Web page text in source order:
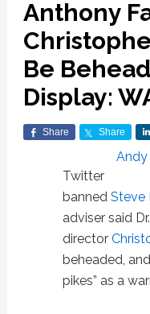
Anthony
Be
Display:
Share Share
Twitter
banned Steve
adviser said Dr.
director
beheaded,
pikes” as a